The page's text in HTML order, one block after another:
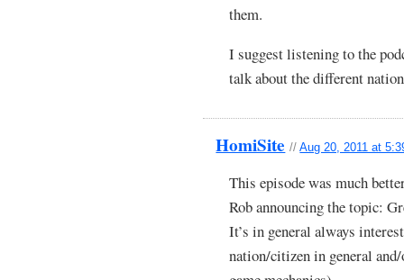
them.
I suggest listening to the
talk about the different
HomiSite //Aug 20, 2011 at
This episode was much
Rob announcing the topic:
It’s in general always
nation/citizen in general